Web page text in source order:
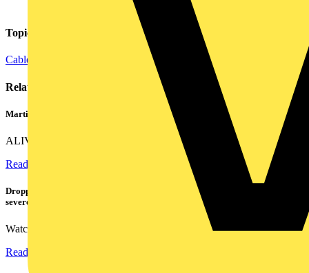
Topics
Cables Wiring and Wiring Accessories
Related contents
Martindale ALIVE – 5 failproof steps to safe isolation
ALIVE is Martindale Electric’s memorable safe isolation...
Read more
Dropped, battered & still working: Megger puts the MFT-X1 through a
severe fall test
Watch Megger's MFT-X1 multifunction tester take a severe...
Read more